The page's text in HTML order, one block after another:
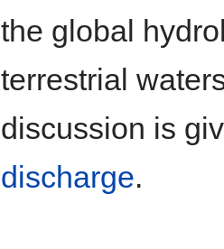
the global
terrestrial
discussion is
discharge.